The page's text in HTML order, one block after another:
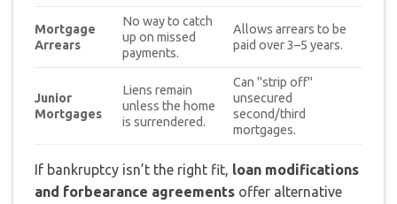
Mortgage
Arrears
No way to catch
up on missed
payments.
Allows arrears to be
paid over 3–5 years.
Junior
Mortgages
Liens remain
unless the home
is surrendered.
Can "strip off"
unsecured
second/third
mortgages.
If bankruptcy isn’t the right fit, loan modifications
and forbearance agreements offer alternative